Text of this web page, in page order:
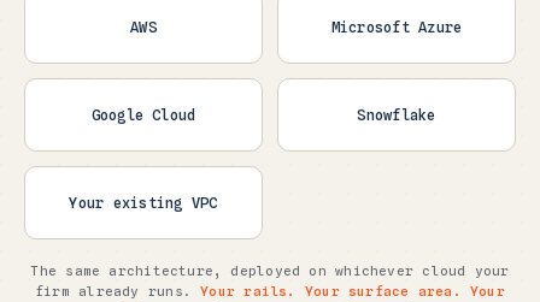
AWS Microsoft Azure
Google Cloud Snowflake
Your existing VPC
The same architecture, deployed on whichever cloud your
firm already runs.Your rails. Your surface area. Your